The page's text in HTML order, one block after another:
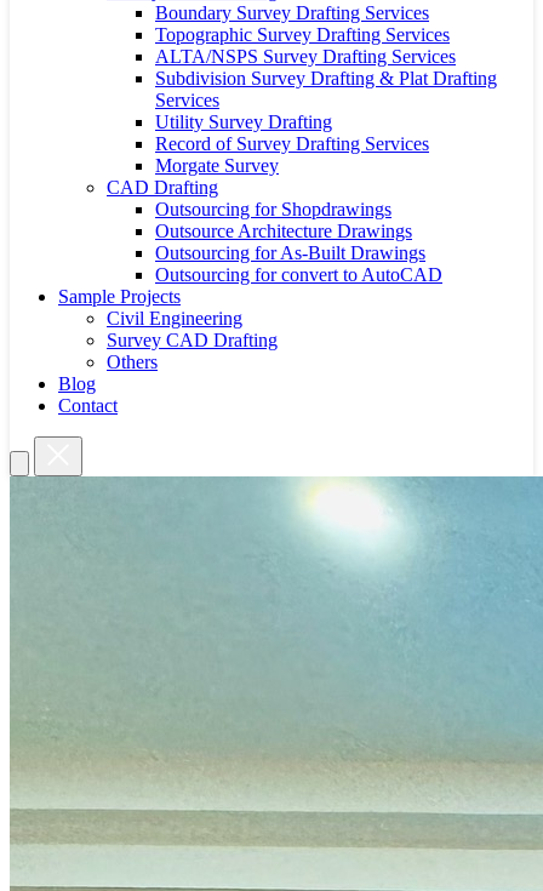
Boundary Survey Drafting Services
Topographic Survey Drafting Services
ALTA/NSPS Survey Drafting Services
Subdivision Survey Drafting & Plat Drafting
Services
Utility Survey Drafting
Record of Survey Drafting Services
Morgate Survey
CAD Drafting
Outsourcing for Shopdrawings
Outsource Architecture Drawings
Outsourcing for As-Built Drawings
Outsourcing for convert to AutoCAD
Sample Projects
Civil Engineering
Survey CAD Drafting
Others
Blog
Contact